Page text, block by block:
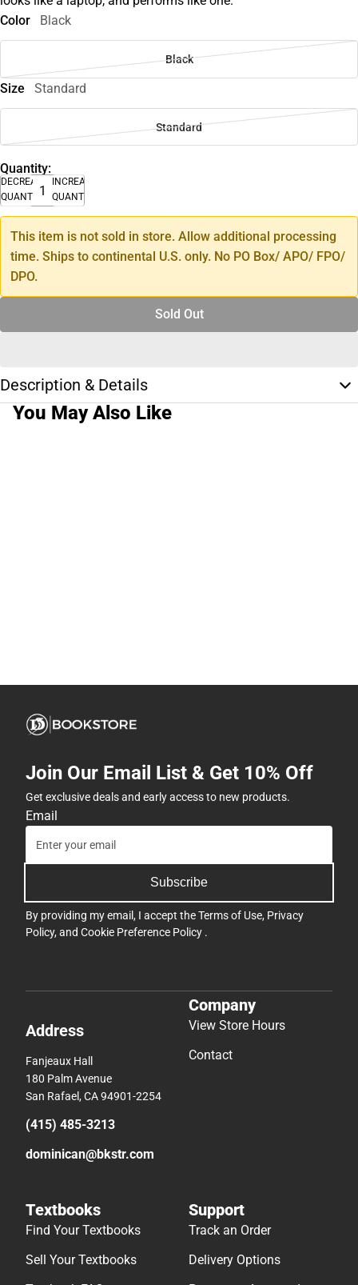
Color
Black
Black
Size Standard
Standard
Quantity:
DECREASE
QUANTITY
INCREASE
QUANTITY
This item is not sold in store. Allow additional processing
time. Ships to continental U.S. only. No PO Box/ APO/ FPO/
DPO.
Sold Out
Description & Details
You May Also Like
Join Our Email List & Get 10% Off
Get exclusive deals and early access to new products.
Email
Subscribe
By providing my email, I accept theTerms of Use, Privacy
Policy, and Cookie Preference Policy .
Address
Fanjeaux Hall
180 Palm Avenue
San Rafael, CA 94901-2254
(415) 485-3213
dominican@bkstr.com
Company
View Store Hours
Contact
Textbooks
Find Your Textbooks
Sell Your Textbooks
Support
Track an Order
Delivery Options